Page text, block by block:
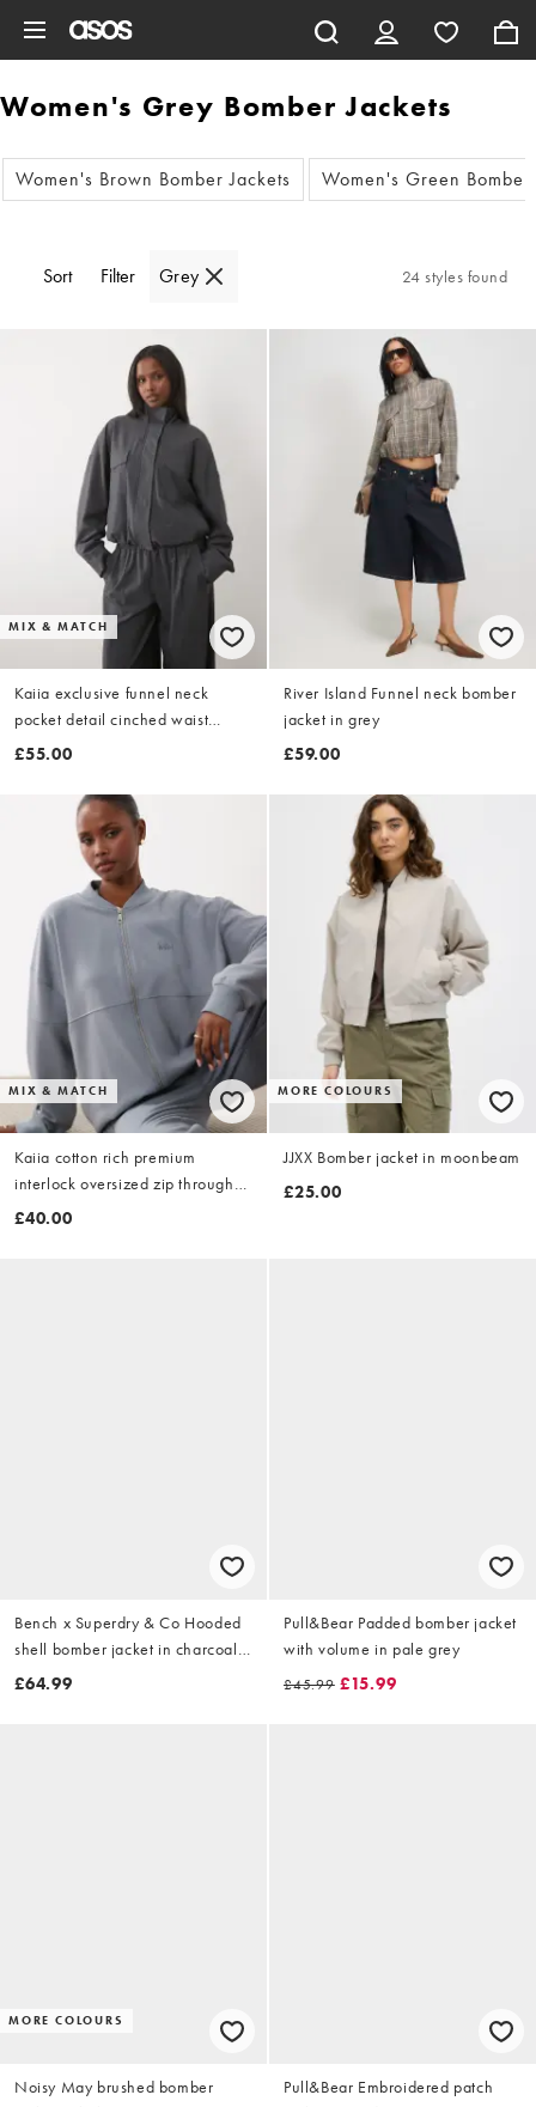
Women's Grey Bomber Jackets
Women's Brown Bomber Jackets Women's Green Bomber
Sort Filter Grey 24 styles found
MIX & MATCH
Kaiia exclusive funnel neck
pocket detail cinched waist
tactical bomber jacket co-ord in
£55.00
River Island Funnel neck bomber
jacket in grey
£59.00
MIX & MATCH
Kaiia cotton rich premium
interlock oversized zip through
jacket co-ord in grey
£40.00
MORE COLOURS
JJXX Bomber jacket in moonbeam
£25.00
Bench x Superdry & Co Hooded
shell bomber jacket in charcoal/
dune
£64.99
Pull&Bear Padded bomber jacket
with volume in pale grey
£45.99 £15.99
MORE COLOURS
Noisy May brushed bomber
Pull&Bear Embroidered patch